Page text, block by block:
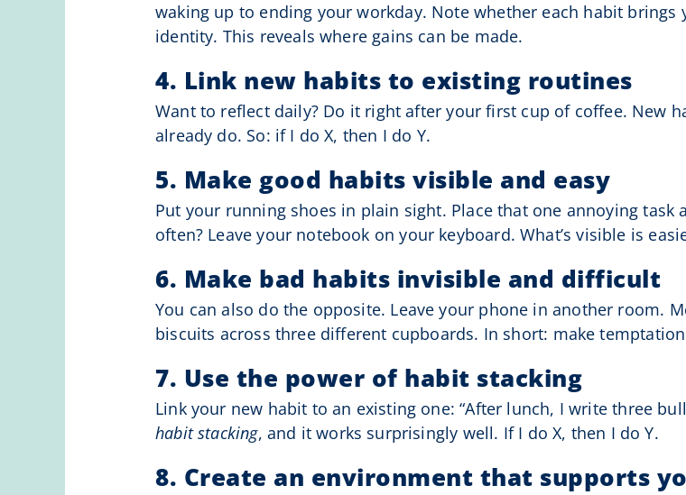
waking up to ending your workday. Note whether each habit
identity. This reveals where gains can be made.
4. Link new habits to existing routines
Want to reflect daily? Do it right after your first cup of coffee. New
already do. So: if I do X, then I do Y.
5. Make good habits visible and easy
Put your running shoes in plain sight. Place that one annoying
often? Leave your notebook on your keyboard. What’s visible is
6. Make bad habits invisible and difficult
You can also do the opposite. Leave your phone in another room.
biscuits across three different cupboards. In short: make
7. Use the power of habit stacking
Link your new habit to an existing one: “After lunch, I write three
habit stacking, and it works surprisingly well. If I do X, then I do Y.
8. Create an environment that supports